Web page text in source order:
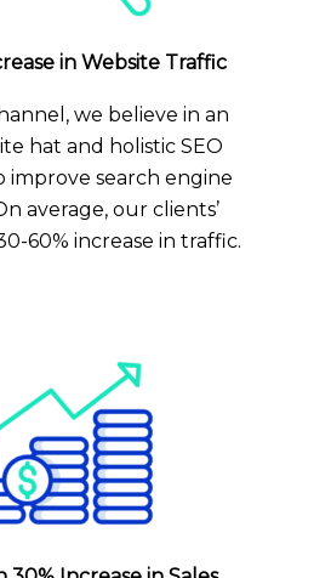
in Website Traffic
we believe in an
hat and holistic SEO
improve search engine
average, our clients’
60% increase in traffic.